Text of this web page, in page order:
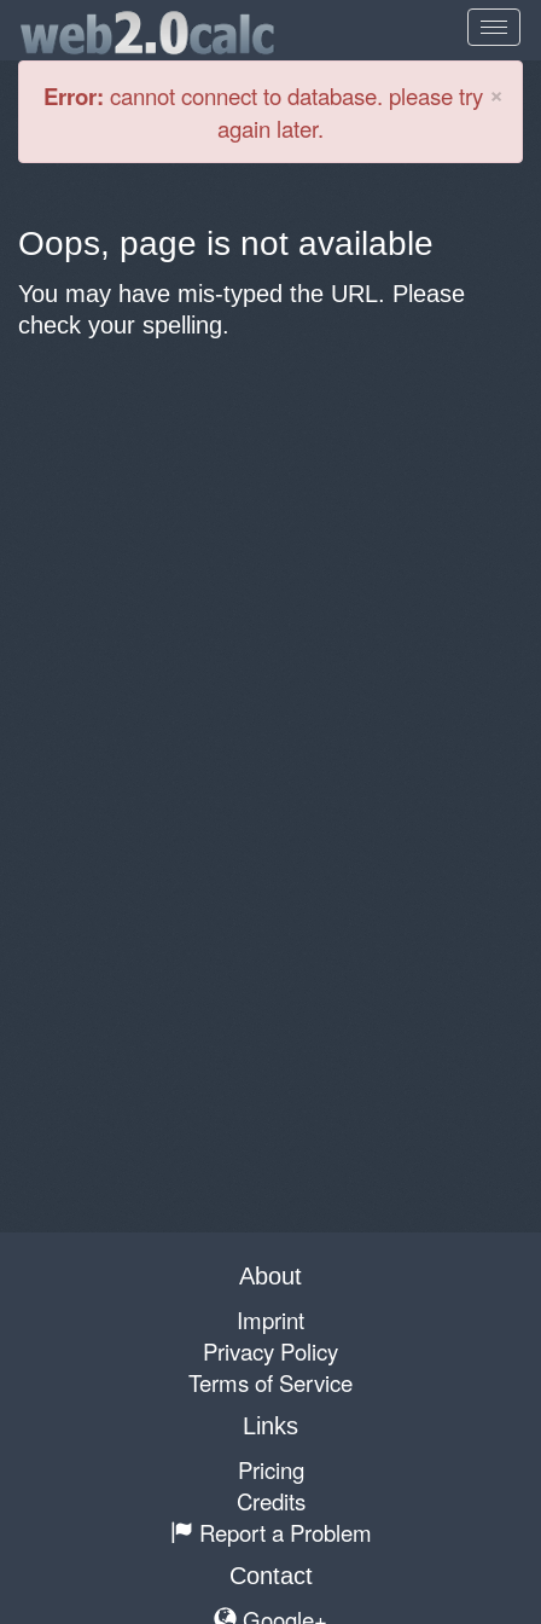
×
Error: cannot connect to database. please try
again later.
Oops, page is not available
You may have mis-typed the URL. Please
check your spelling.
About
Imprint
Privacy Policy
Terms of Service
Links
Pricing
Credits
Report a Problem
Contact